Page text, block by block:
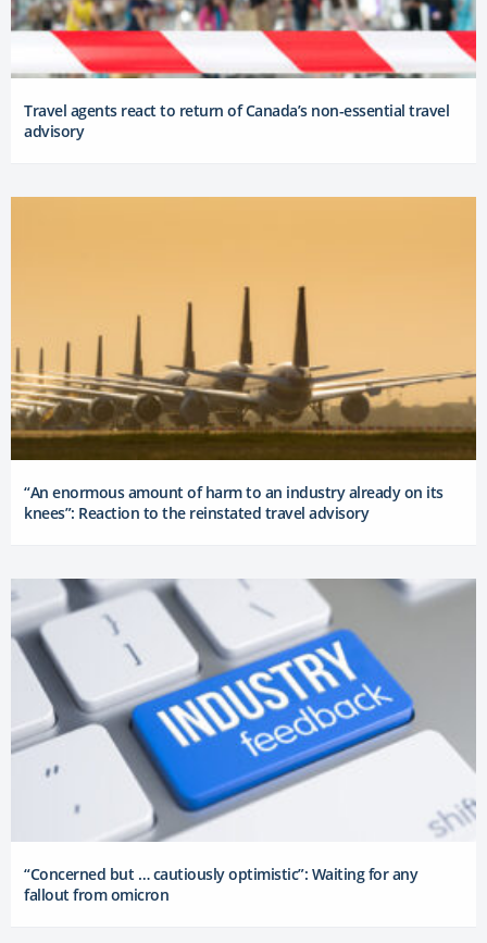
Travel agents react to return of Canada’s non-essential travel
advisory
“An enormous amount of harm to an industry already on its
knees”: Reaction to the reinstated travel advisory
“Concerned but … cautiously optimistic”: Waiting for any
fallout from omicron